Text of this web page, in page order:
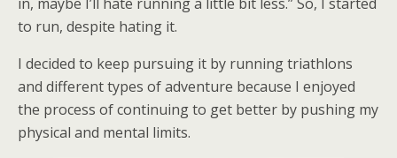
to run, despite hating it.
I decided to keep pursuing it by running triathlons
and different types of adventure because I enjoyed
the process of continuing to get better by pushing my
physical and mental limits.